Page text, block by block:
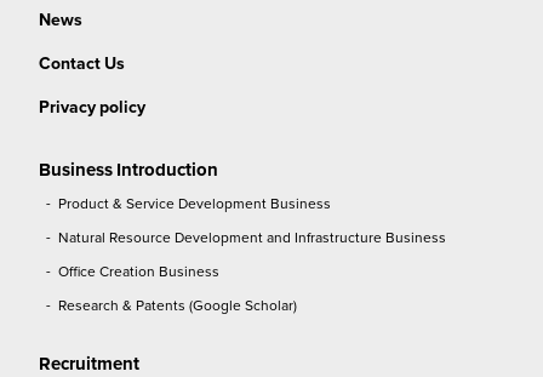
News
Contact Us
Privacy policy
Business Introduction
Product & Service Development Business
Natural Resource Development and Infrastructure Business
Office Creation Business
Research & Patents (Google Scholar)
Recruitment